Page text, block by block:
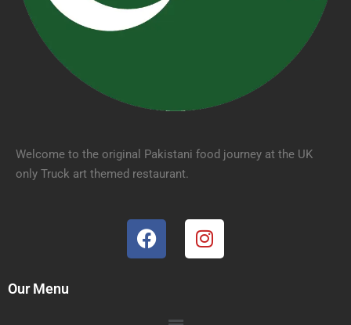
Welcome to the original Pakistani food journey at the UK
only Truck art themed restaurant.
Our Menu